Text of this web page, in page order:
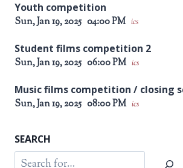
Youth competition
Sun, Jan 19, 2025 04:00 PM ics
Student films competition 2
Sun, Jan 19, 2025 06:00 PM ics
Music films competition / closing
Sun, Jan 19, 2025 08:00 PM ics
SEARCH
Search